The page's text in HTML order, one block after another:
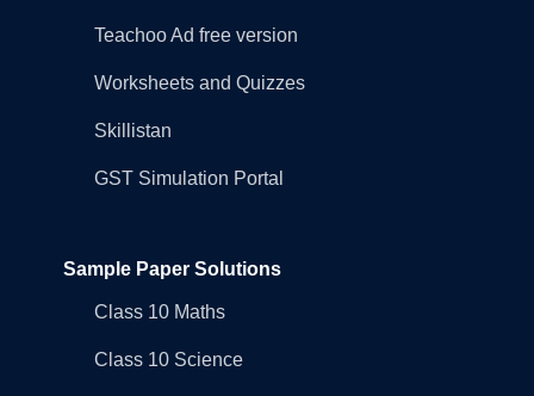
Teachoo Ad free version
Worksheets and Quizzes
Skillistan
GST Simulation Portal
Sample Paper Solutions
Class 10 Maths
Class 10 Science